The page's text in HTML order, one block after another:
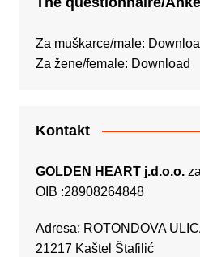
Za muškarce/male:
Za žene/female: Download
Kontakt
GOLDEN HEART j.d.o.o.
OIB :28908264848
Adresa: ROTONDOVA
21217 Kaštel Štafilić